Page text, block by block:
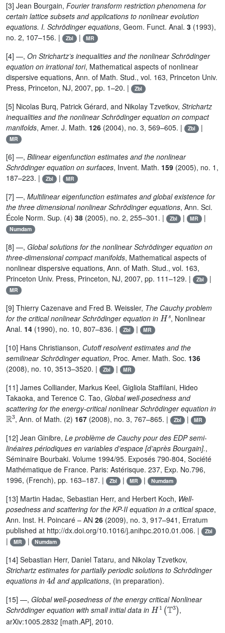
[3] Jean Bourgain, Fourier transform restriction phenomena for
certain lattice subsets and applications to nonlinear evolution
equations. I. Schrödinger equations, Geom. Funct. Anal. 3 (1993),
no. 2, 107–156. |
Zbl | MR
[4] —, On Strichartz’s inequalities and the nonlinear Schrödinger
equation on irrational tori, Mathematical aspects of nonlinear
dispersive equations, Ann. of Math. Stud., vol. 163, Princeton Univ.
Press, Princeton, NJ, 2007, pp. 1–20. |
Zbl
[5] Nicolas Burq, Patrick Gérard, and Nikolay Tzvetkov, Strichartz
inequalities and the nonlinear Schrödinger equation on compact
manifolds, Amer. J. Math. 126 (2004), no. 3, 569–605. | Zbl |
MR
[6] —, Bilinear eigenfunction estimates and the nonlinear
Schrödinger equation on surfaces, Invent. Math. 159 (2005), no. 1,
187–223. |
Zbl | MR
[7] —, Multilinear eigenfunction estimates and global existence for
the three dimensional nonlinear Schrödinger equations, Ann. Sci.
École Norm. Sup. (4) 38 (2005), no. 2, 255–301. | Zbl | MR |
Numdam
[8] —, Global solutions for the nonlinear Schrödinger equation on
three-dimensional compact manifolds, Mathematical aspects of
nonlinear dispersive equations, Ann. of Math. Stud., vol. 163,
Princeton Univ. Press, Princeton, NJ, 2007, pp. 111–129. |
Zbl |
MR
[9] Thierry Cazenave and Fred B. Weissler, The Cauchy problem
for the critical nonlinear Schrödinger equation in Hs, Nonlinear
Anal. 14 (1990), no. 10, 807–836. | Zbl | MR
[10] Hans Christianson, Cutoff resolvent estimates and the
semilinear Schrödinger equation, Proc. Amer. Math. Soc. 136
(2008), no. 10, 3513–3520. |
Zbl | MR
[11] James Colliander, Markus Keel, Gigliola Staffilani, Hideo
Takaoka, and Terence C. Tao, Global well-posedness and
scattering for the energy-critical nonlinear Schrödinger equation in
ℝ3, Ann. of Math. (2) 167(2008), no. 3, 767–865. | Zbl | MR
[12] Jean Ginibre, Le problème de Cauchy pour des EDP semi-
linéaires périodiques en variables d’espace [d’après Bourgain].,
Séminaire Bourbaki. Volume 1994/95. Exposés 790-804, Société
Mathématique de France. Paris: Astérisque. 237, Exp. No.796,
1996, (French), pp. 163–187. |
Zbl | MR | Numdam
[13] Martin Hadac, Sebastian Herr, and Herbert Koch, Well-
posedness and scattering for the KP-II equation in a critical space,
Ann. Inst. H. Poincaré – AN 26 (2009), no. 3, 917–941, Erratum
published at http://dx.doi.org/10.1016/j.anihpc.2010.01.006. |
Zbl
| MR | Numdam
[14] Sebastian Herr, Daniel Tataru, and Nikolay Tzvetkov,
Strichartz estimates for partially periodic solutions to Schrödinger
equations in 4dand applications, (in preparation).
[15] —, Global well-posedness of the energy critical Nonlinear
Schrödinger equation with small initial data in H1(𝕋3),
arXiv:1005.2832 [math.AP], 2010.